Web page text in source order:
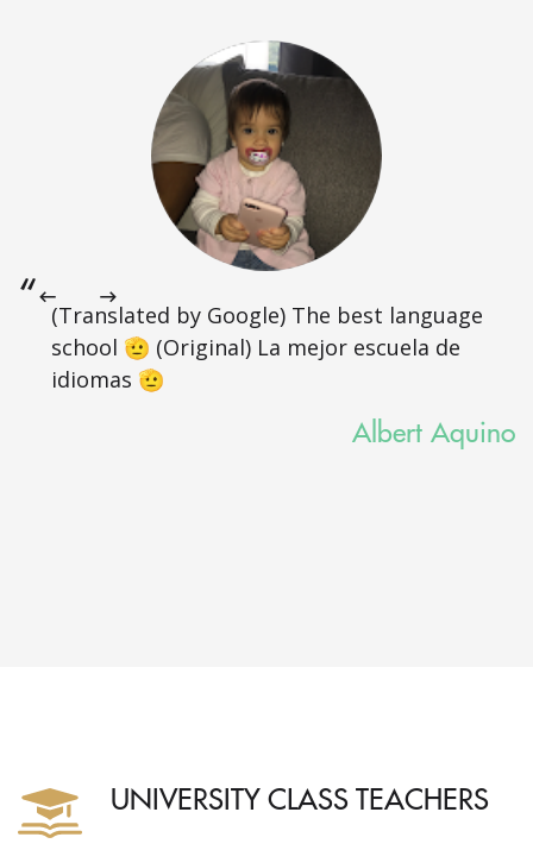
(Translated by Google) The best language
school 🫡 (Original) La mejor escuela de
idiomas 🫡
Albert Aquino
UNIVERSITY CLASS TEACHERS